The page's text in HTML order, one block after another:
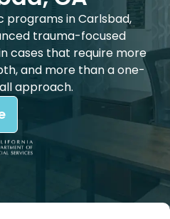
programs in Carlsbad,
trauma-focused
cases that require more
and more than a one-
approach.